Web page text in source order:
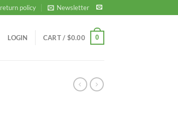
return policy Newsletter
LOGIN CART / $0.00 0